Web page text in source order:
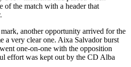
of the match with a header that
another opportunity arrived for the
a very clear one. Aixa Salvador burst
one-on-one with the opposition
effort was kept out by the CD Alba